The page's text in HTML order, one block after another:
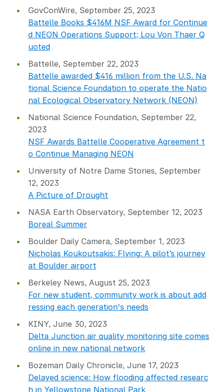
GovConWire, September 25, 2023
Battelle Books $416M NSF Award for Continue
d NEON Operations Support; Lou Von Thaer Q
uoted
Battelle, September 22, 2023
Battelle awarded $416 million from the U.S. Na
tional Science Foundation to operate the Natio
nal Ecological Observatory Network (NEON)
National Science Foundation, September 22,
2023
NSF Awards Battelle Cooperative Agreement t
o Continue Managing NEON
University of Notre Dame Stories, September
12, 2023
A Picture of Drought
NASA Earth Observatory, September 12, 2023
Boreal Summer
Boulder Daily Camera, September 1, 2023
Nicholas Koukoutsakis: Flying: A pilot’s journey
at Boulder airport
Berkeley News, August 25, 2023
For new student, community work is about add
ressing each generation's needs
KINY, June 30, 2023
Delta Junction air quality monitoring site comes
online in new national network
Bozeman Daily Chronicle, June 17, 2023
Delayed science: How flooding affected researc
h in Yellowstone National Park